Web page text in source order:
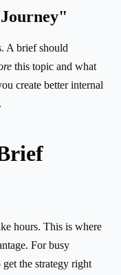
A brief should
this topic and what
create better internal
hours. This is where
For busy
the strategy right